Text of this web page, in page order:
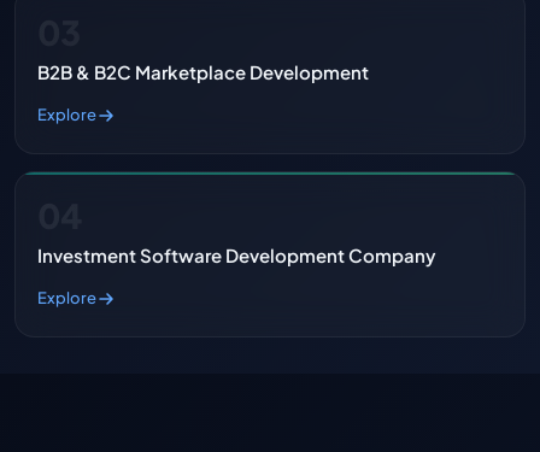
B2B & B2C Marketplace Development
Explore
Investment Software Development Company
Explore